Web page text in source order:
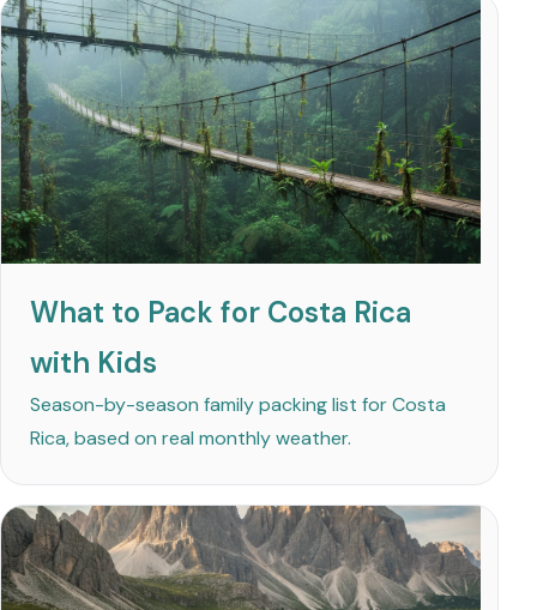
What to Pack for Costa Rica
with Kids
Season-by-season family packing list for Costa
Rica, based on real monthly weather.